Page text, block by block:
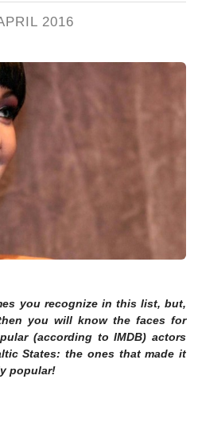
2016
you recognize in this list, but,
you will know the faces for
(according to IMDB) actors
States: the ones that made it
popular!